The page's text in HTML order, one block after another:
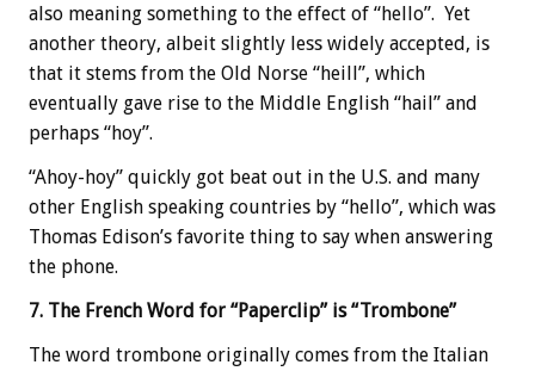
also meaning something to the effect of “hello”. Yet
another theory, albeit slightly less widely accepted, is
that it stems from the Old Norse “heill”, which
eventually gave rise to the Middle English “hail” and
perhaps “hoy”.
“Ahoy-hoy” quickly got beat out in the U.S. and many
other English speaking countries by “hello”, which was
Thomas Edison’s favorite thing to say when answering
the phone.
7. The French Word for “Paperclip” is “Trombone”
The word trombone originally comes from the Italian